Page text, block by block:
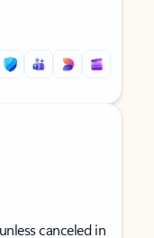
canceled in